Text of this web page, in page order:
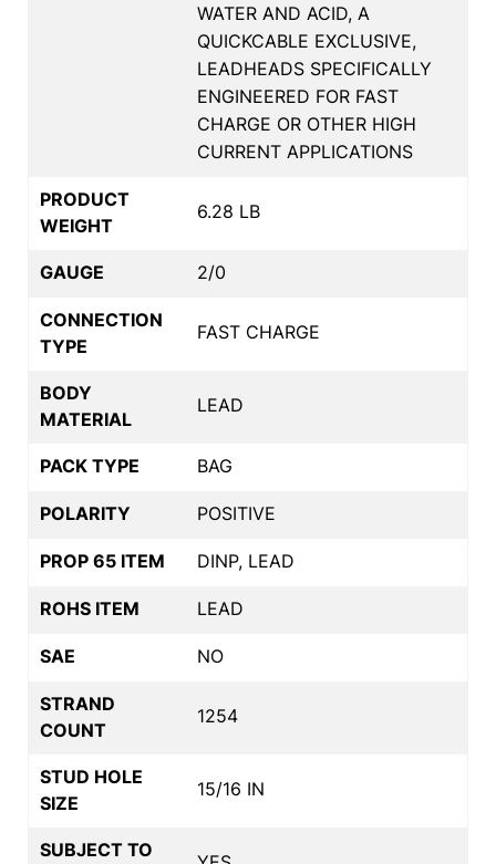
WATER AND ACID, A
QUICKCABLE EXCLUSIVE,
LEADHEADS SPECIFICALLY
ENGINEERED FOR FAST
CHARGE OR OTHER HIGH
CURRENT APPLICATIONS
PRODUCT
WEIGHT
6.28 LB
GAUGE 2/0
CONNECTION
TYPE
FAST CHARGE
BODY
MATERIAL
LEAD
PACK TYPE BAG
POLARITY POSITIVE
PROP 65 ITEM DINP, LEAD
ROHS ITEM LEAD
SAE NO
STRAND
COUNT
1254
STUD HOLE
SIZE
15/16 IN
SUBJECT TO